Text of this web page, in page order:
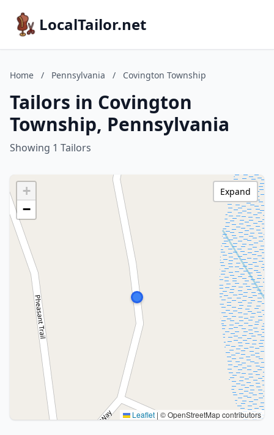
LocalTailor.net
Home / Pennsylvania / Covington Township
Tailors in Covington
Township, Pennsylvania
Showing 1 Tailors
+
−
Leaflet | © OpenStreetMap contributors
Expand